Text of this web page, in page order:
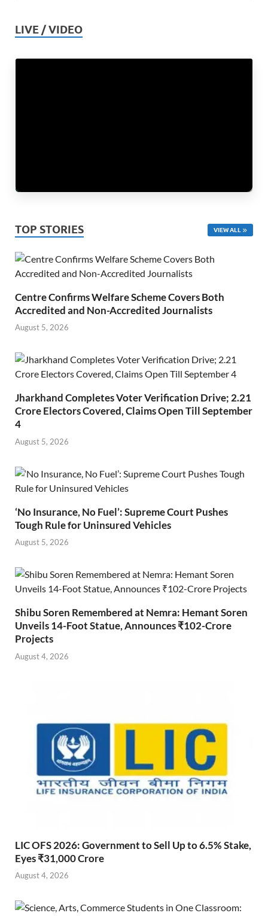
LIVE / VIDEO
TOP STORIES VIEW ALL
Centre Confirms Welfare Scheme Covers Both
Accredited and Non-Accredited Journalists
August 5, 2026
Jharkhand Completes Voter Verification Drive; 2.21
Crore Electors Covered, Claims Open Till September
4
August 5, 2026
‘No Insurance, No Fuel’: Supreme Court Pushes
Tough Rule for Uninsured Vehicles
August 5, 2026
Shibu Soren Remembered at Nemra: Hemant Soren
Unveils 14-Foot Statue, Announces ₹102-Crore
Projects
August 4, 2026
LIC OFS 2026: Government to Sell Up to 6.5% Stake,
Eyes ₹31,000 Crore
August 4, 2026